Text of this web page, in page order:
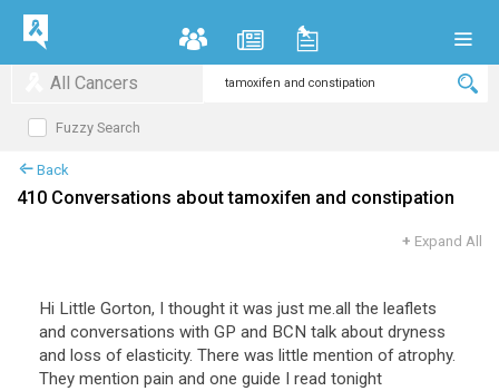
All Cancers
Fuzzy Search
Back
410 Conversations about tamoxifen and constipation
+ Expand All
Hi Little Gorton, I thought it was just me.all the leaflets
and conversations with GP and BCN talk about dryness
and loss of elasticity. There was little mention of atrophy.
They mention pain and one guide I read tonight